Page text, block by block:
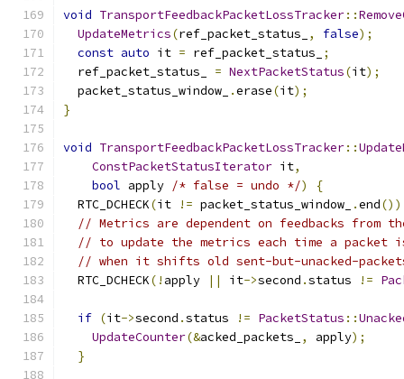
void TransportFeedbackPacketLossTracker::
UpdateMetrics(ref_packet_status_ , false);
const auto it = ref_packet_status_
;
  ref_packet_status_
= NextPacketStatus(it);
  packet_status_window_
.erase(it);
}
void TransportFeedbackPacketLossTracker::
ConstPacketStatusIterator it,
bool apply /* false = undo */)
{
  RTC_DCHECK
(it != packet_status_window_ .end
// Metrics are dependent on feedbacks from
// to update the metrics each time a packet
// when it shifts old sent-but-unacked-
  RTC_DCHECK
(! apply || it->second .status !=
if (it->second .status != PacketStatus ::
UpdateCounter(&acked_packets_ , apply);
}